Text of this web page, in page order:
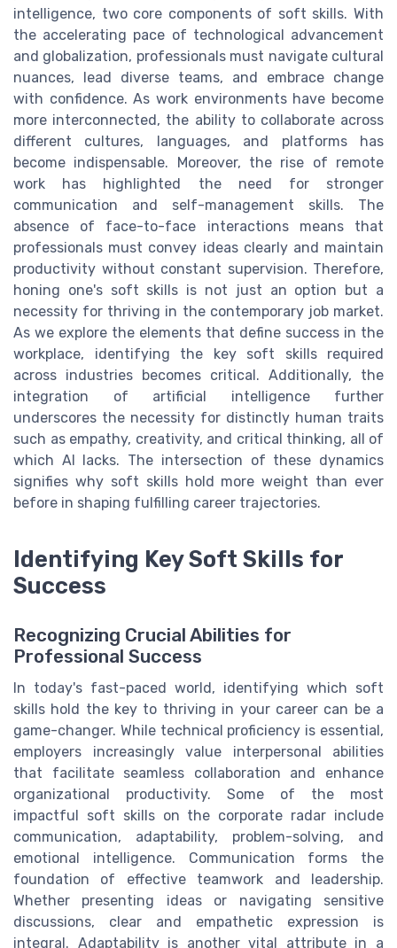
intelligence, two core components of soft skills. With
the accelerating pace of technological advancement
and globalization, professionals must navigate cultural
nuances, lead diverse teams, and embrace change
with confidence. As work environments have become
more interconnected, the ability to collaborate across
different cultures, languages, and platforms has
become indispensable. Moreover, the rise of remote
work has highlighted the need for stronger
communication and self-management skills. The
absence of face-to-face interactions means that
professionals must convey ideas clearly and maintain
productivity without constant supervision. Therefore,
honing one's soft skills is not just an option but a
necessity for thriving in the contemporary job market.
As we explore the elements that define success in the
workplace, identifying the key soft skills required
across industries becomes critical. Additionally, the
integration of artificial intelligence further
underscores the necessity for distinctly human traits
such as empathy, creativity, and critical thinking, all of
which AI lacks. The intersection of these dynamics
signifies why soft skills hold more weight than ever
before in shaping fulfilling career trajectories.
Identifying Key Soft Skills for
Success
Recognizing Crucial Abilities for
Professional Success
In today's fast-paced world, identifying which soft
skills hold the key to thriving in your career can be a
game-changer. While technical proficiency is essential,
employers increasingly value interpersonal abilities
that facilitate seamless collaboration and enhance
organizational productivity. Some of the most
impactful soft skills on the corporate radar include
communication, adaptability, problem-solving, and
emotional intelligence. Communication forms the
foundation of effective teamwork and leadership.
Whether presenting ideas or navigating sensitive
discussions, clear and empathetic expression is
integral. Adaptability is another vital attribute in a